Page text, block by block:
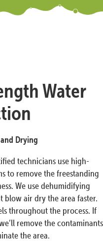
Water
Drying
technicians use high-
to remove the freestanding
We use dehumidifying
blow air dry the area faster.
throughout the process. If
remove the contaminants
the area.